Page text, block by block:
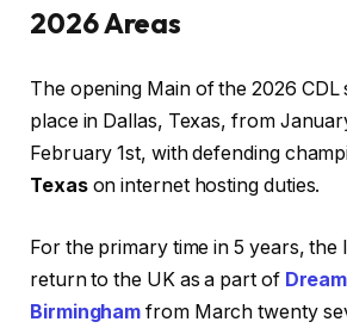
2026 Areas
The opening Main of the 2026 CDL
place in Dallas, Texas, from
February 1st, with defending
Texason internet hosting duties.
For the primary time in 5 years, the
return to the UK as a part of
Birmingham from March twenty